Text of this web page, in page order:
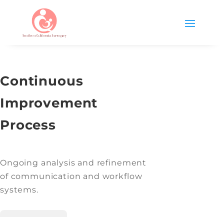
Continuous
Improvement
Process
Ongoing analysis and refinement
of communication and workflow
systems.